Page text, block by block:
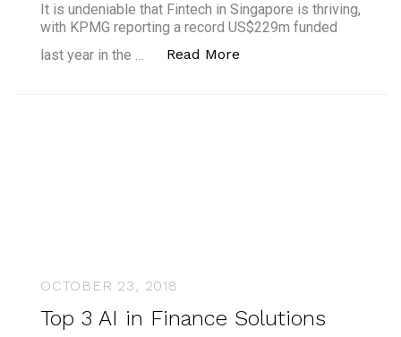
It is undeniable that Fintech in Singapore is thriving,
with KPMG reporting a record US$229m funded
last year in the …
Read More
OCTOBER 23, 2018
Top 3 AI in Finance Solutions